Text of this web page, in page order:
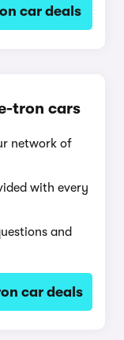
car deals
tron cars
network of
with every
and
car deals